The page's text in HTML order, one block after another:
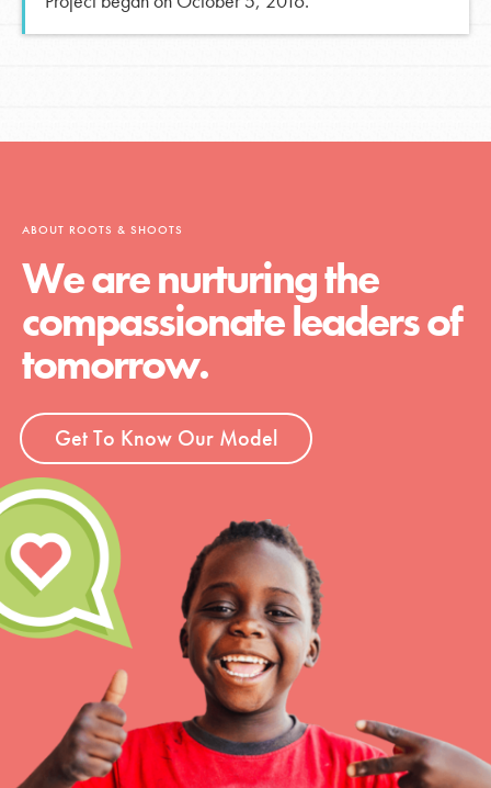
ABOUT ROOTS & SHOOTS
We are nurturing the
compassionate leaders of
tomorrow.
Get To Know Our Model